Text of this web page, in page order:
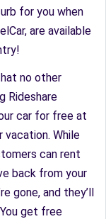
for you when
are available
no other
Rideshare
car for free at
While
can rent
back from your
gone, and they’ll
get free